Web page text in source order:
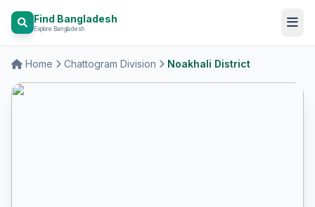
Find Bangladesh
Explore Bangladesh
Home Chattogram Division Noakhali District